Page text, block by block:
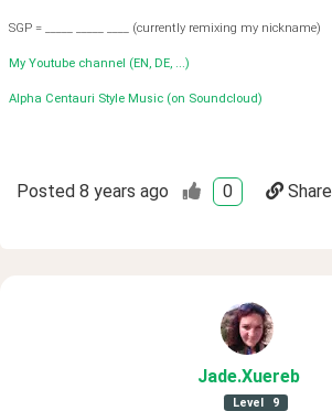
SGP = _____ _____ ____ (currently remixing my nickname)
My Youtube channel (EN, DE, ...)
Alpha Centauri Style Music (on Soundcloud)
Posted 8 years ago 0 Share
Jade.Xuereb
Level 9